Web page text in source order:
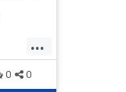
...
0 0